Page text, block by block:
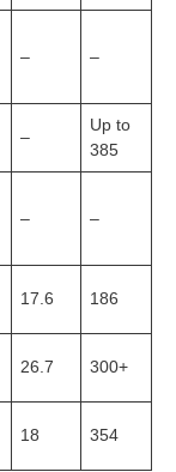
– –
–
Up to
385
– –
17.6 186
26.7 300+
18 354